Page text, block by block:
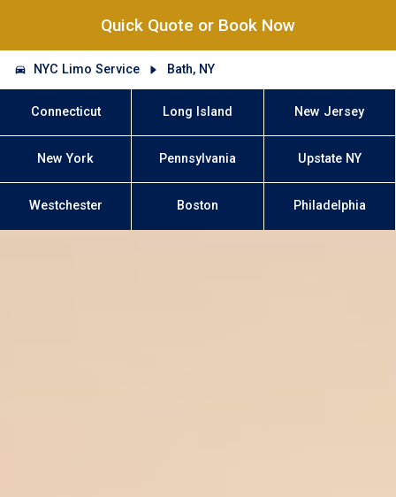
Quick Quote or Book Now
NYC Limo Service Bath, NY
Connecticut Long Island New Jersey
New York Pennsylvania Upstate NY
Westchester Boston Philadelphia